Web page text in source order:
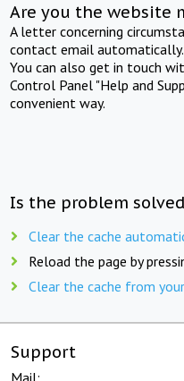
Are you the website
A letter concerning
contact email automatically.
You can also get in touch
Control Panel "Help and
convenient way.
Is the problem
Clear the cache
Reload the page by
Clear the cache from
Support
Mail: